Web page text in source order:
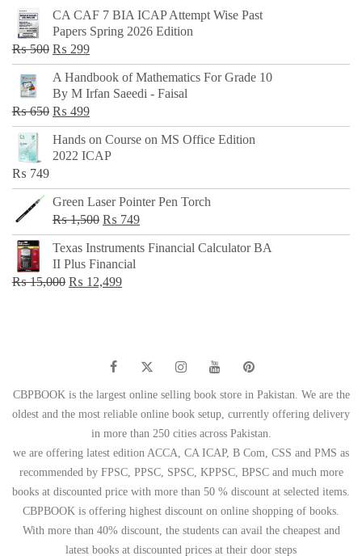
CA CAF 7 BIA ICAP Attempt Wise Past
Papers Spring 2026 Edition
₨500 Original
price
was:
₨ 500.
₨ 299Current
price
is:
₨ 299.
A Handbook of Mathematics For Grade 10
By M Irfan Saeedi - Faisal
₨650 Original
price
was:
₨ 499Current
price
is:
Hands on Course on MS Office Edition
2022 ICAP
₨ 749
Green Laser Pointer Pen Torch
₨1,500 Original
price
was:
₨ 1,500.
₨ 749Current
price
Texas Instruments Financial Calculator BA
II Plus Financial
₨15,000 Original
₨ 12,499Current
CBPBOOK is the largest online selling book store in Pakistan. We are the
oldest and the most reliable online book setup, currently offering delivery
in more than 250 cities across Pakistan.
we are offering latest edition ACCA, CA ICAP, B Com, CSS and PMS as
recommended by FPSC, PPSC, SPSC, KPPSC, BPSC and much more
books at discounted price with more than 50 % discount at selected items.
CBPBOOK is offering highest discount on online shopping of books.
With more than 40% discount, the students can avail the cheapest and
latest books at discounted prices at their door steps